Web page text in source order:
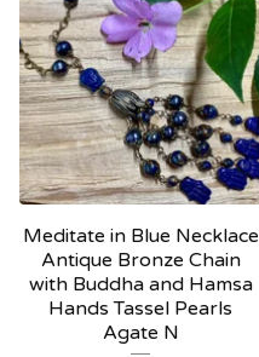
Meditate in Blue Necklace
Antique Bronze Chain
with Buddha and Hamsa
Hands Tassel Pearls
Agate N